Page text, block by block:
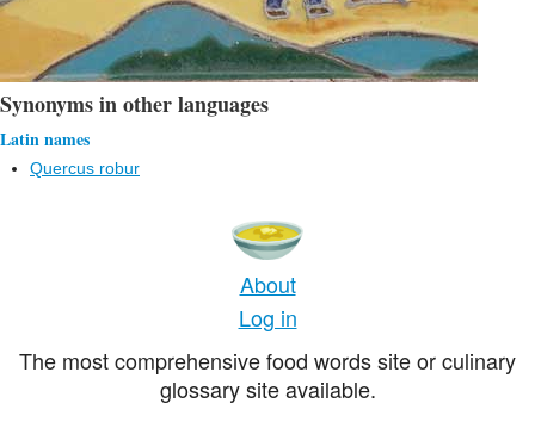
Synonyms in other languages
Latin names
Quercus robur
About
Log in
The most comprehensive food words site or culinary
glossary site available.